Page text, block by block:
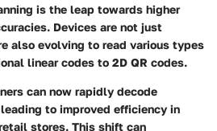
is the leap towards higher
Devices are not just
also evolving to read various types
linear codes to 2D QR codes.
can now rapidly decode
to improved efficiency in
stores. This shift can